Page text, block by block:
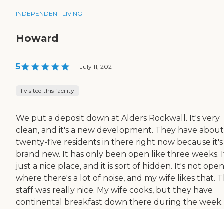
INDEPENDENT LIVING
Howard
5 | July 11, 2021
I visited this facility
We put a deposit down at Alders Rockwall. It's very
clean, and it's a new development. They have about
twenty-five residents in there right now because it's
brand new. It has only been open like three weeks.
just a nice place, and it is sort of hidden. It's not open
where there's a lot of noise, and my wife likes that.
staff was really nice. My wife cooks, but they have
continental breakfast down there during the week.